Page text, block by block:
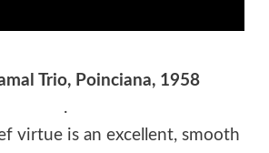
Trio, Poinciana, 1958
.
virtue is an excellent, smooth